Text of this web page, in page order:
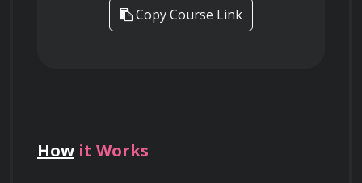
Copy Course Link
How it Works